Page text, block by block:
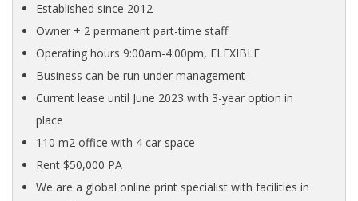
Established since 2012
Owner + 2 permanent part-time staff
Operating hours 9:00am-4:00pm, FLEXIBLE
Business can be run under management
Current lease until June 2023 with 3-year option in
place
110 m2 office with 4 car space
Rent $50,000 PA
We are a global online print specialist with facilities in